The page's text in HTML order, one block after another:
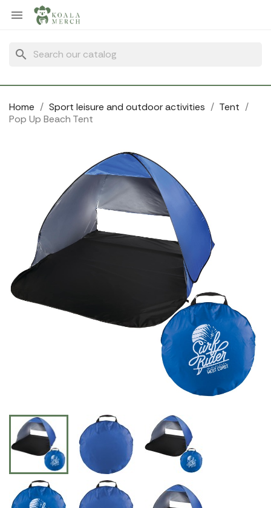

search
Home Sport leisure and outdoor activities
Tent
Pop Up Beach Tent
Cookies management panel